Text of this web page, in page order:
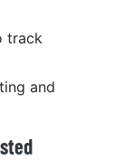
track
and